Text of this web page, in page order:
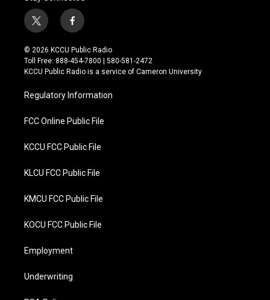
t
w
i
t
t
r
f
a
c
e
b
o
k
© 2026 KCCU Public Radio
Toll Free: 888-454-7800 | 580-581-2472
KCCU Public Radio is a service of Cameron University
Regulatory Information
FCC Online Public File
KCCU FCC Public File
KLCU FCC Public File
KMCU FCC Public File
KOCU FCC Public File
Employment
Underwriting